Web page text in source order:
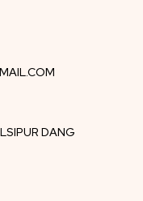
DANG